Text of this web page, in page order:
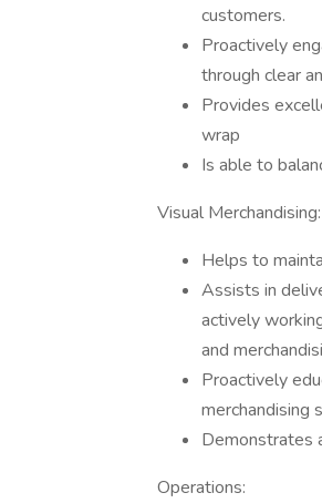
customers.
Proactively
through clear
Provides
wrap
Is able to
Visual Merchandising:
Helps to
Assists in
actively
and
Proactively
merchandising
Demonstrates
Operations: